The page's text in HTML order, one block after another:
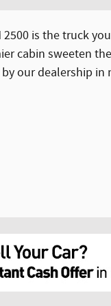
is the truck
cabin sweeten
our dealership in